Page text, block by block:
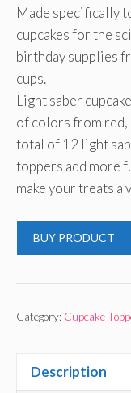
Made specifically
cupcakes for the
birthday supplies
cups.
Light saber
of colors from red,
total of 12 light
toppers add more
make your treats a
BUY PRODUCT
Category: Cupcake
Description